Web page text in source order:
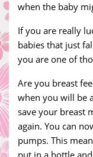
when the baby
If you are really
babies that just
you are one of
Are you breast
when you will be
save your breast
again. You can
pumps. This
put in a bottle